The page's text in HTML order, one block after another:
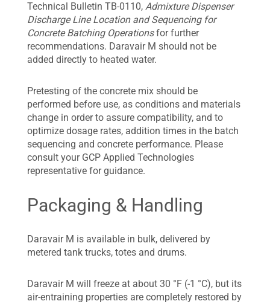
Technical Bulletin TB-0110, Admixture Dispenser
Discharge Line Location and Sequencing for
Concrete Batching Operationsfor further
recommendations. Daravair M should not be
added directly to heated water.
Pretesting of the concrete mix should be
performed before use, as conditions and materials
change in order to assure compatibility, and to
optimize dosage rates, addition times in the batch
sequencing and concrete performance. Please
consult your GCP Applied Technologies
representative for guidance.
Packaging & Handling
Daravair M is available in bulk, delivered by
metered tank trucks, totes and drums.
Daravair M will freeze at about 30 °F (-1 °C), but its
air-entraining properties are completely restored by